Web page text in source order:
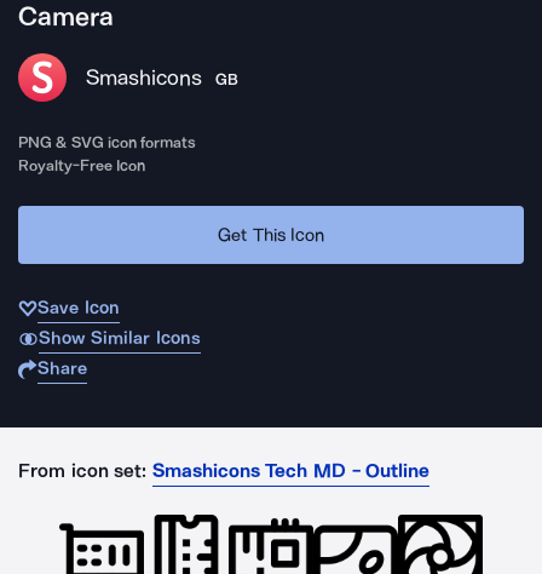
Camera
Smashicons GB
PNG & SVG icon formats
Royalty-Free Icon
Get This Icon
Save Icon
Show Similar Icons
Share
From icon set: Smashicons Tech MD - Outline